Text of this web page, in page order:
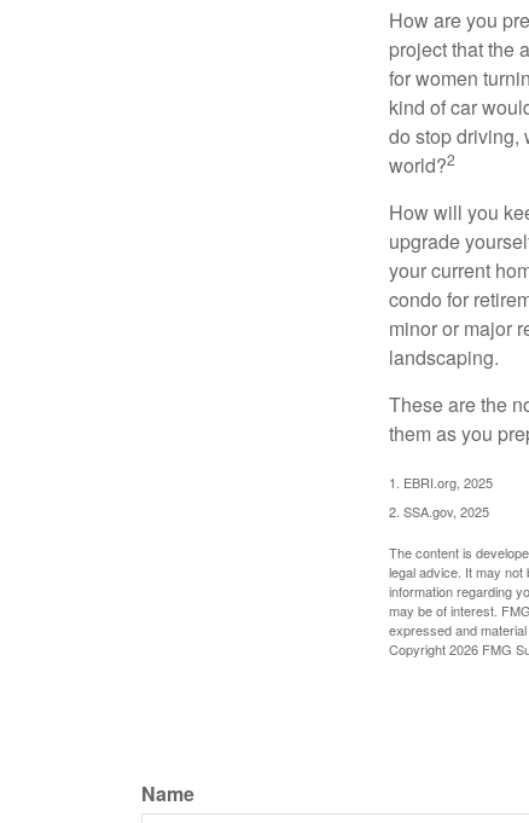
How are you
project that the
for women
kind of car
do stop driving,
world?2
How will you
upgrade
your current
condo for
minor or major
landscaping.
These are the
them as you
1. EBRI.org, 2025
2. SSA.gov, 2025
The content is
legal advice. It may
information regarding
may be of interest.
expressed and
Copyright2026 FMG
Name